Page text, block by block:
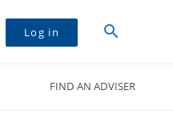
Log in
FIND AN ADVISER